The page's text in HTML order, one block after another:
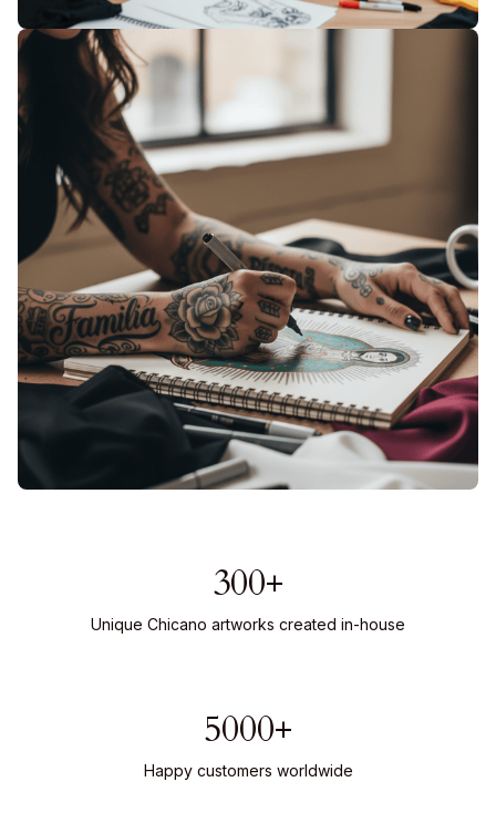
300+
Unique Chicano artworks created in-house
5000+
Happy customers worldwide